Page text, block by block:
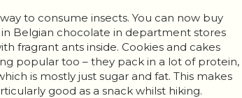
to consume insects. You can now buy
Belgian chocolate in department stores
fragrant ants inside. Cookies and cakes
popular too – they pack in a lot of protein,
is mostly just sugar and fat. This makes
good as a snack whilst hiking.